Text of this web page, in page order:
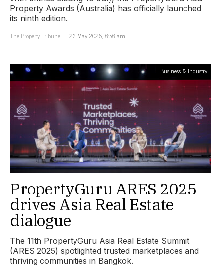
Property Awards (Australia) has officially launched
its ninth edition.
The Property Tribune
22 May 2026, 8:58 am
Business & Industry
PropertyGuru ARES 2025
drives Asia Real Estate
dialogue
The 11th PropertyGuru Asia Real Estate Summit
(ARES 2025) spotlighted trusted marketplaces and
thriving communities in Bangkok.